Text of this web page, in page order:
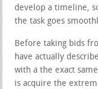
develop a timeline,
the task goes
Before taking bids
have actually
with a the exact
is acquire the